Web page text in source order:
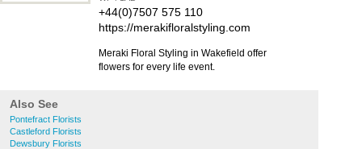
+44(0)7507 575 110
https://merakifloralstyling.com
Meraki Floral Styling in Wakefield offer
flowers for every life event.
Also See
Pontefract Florists
Castleford Florists
Dewsbury Florists